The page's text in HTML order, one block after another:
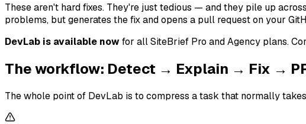
These aren't hard fixes. They're just tedious — and they pile up
problems, but generates the fix and opens a pull request on your
DevLab is available nowfor all SiteBrief Pro and Agency plans.
The workflow: Detect → Explain → Fix →
The whole point of DevLab is to compress a task that normally